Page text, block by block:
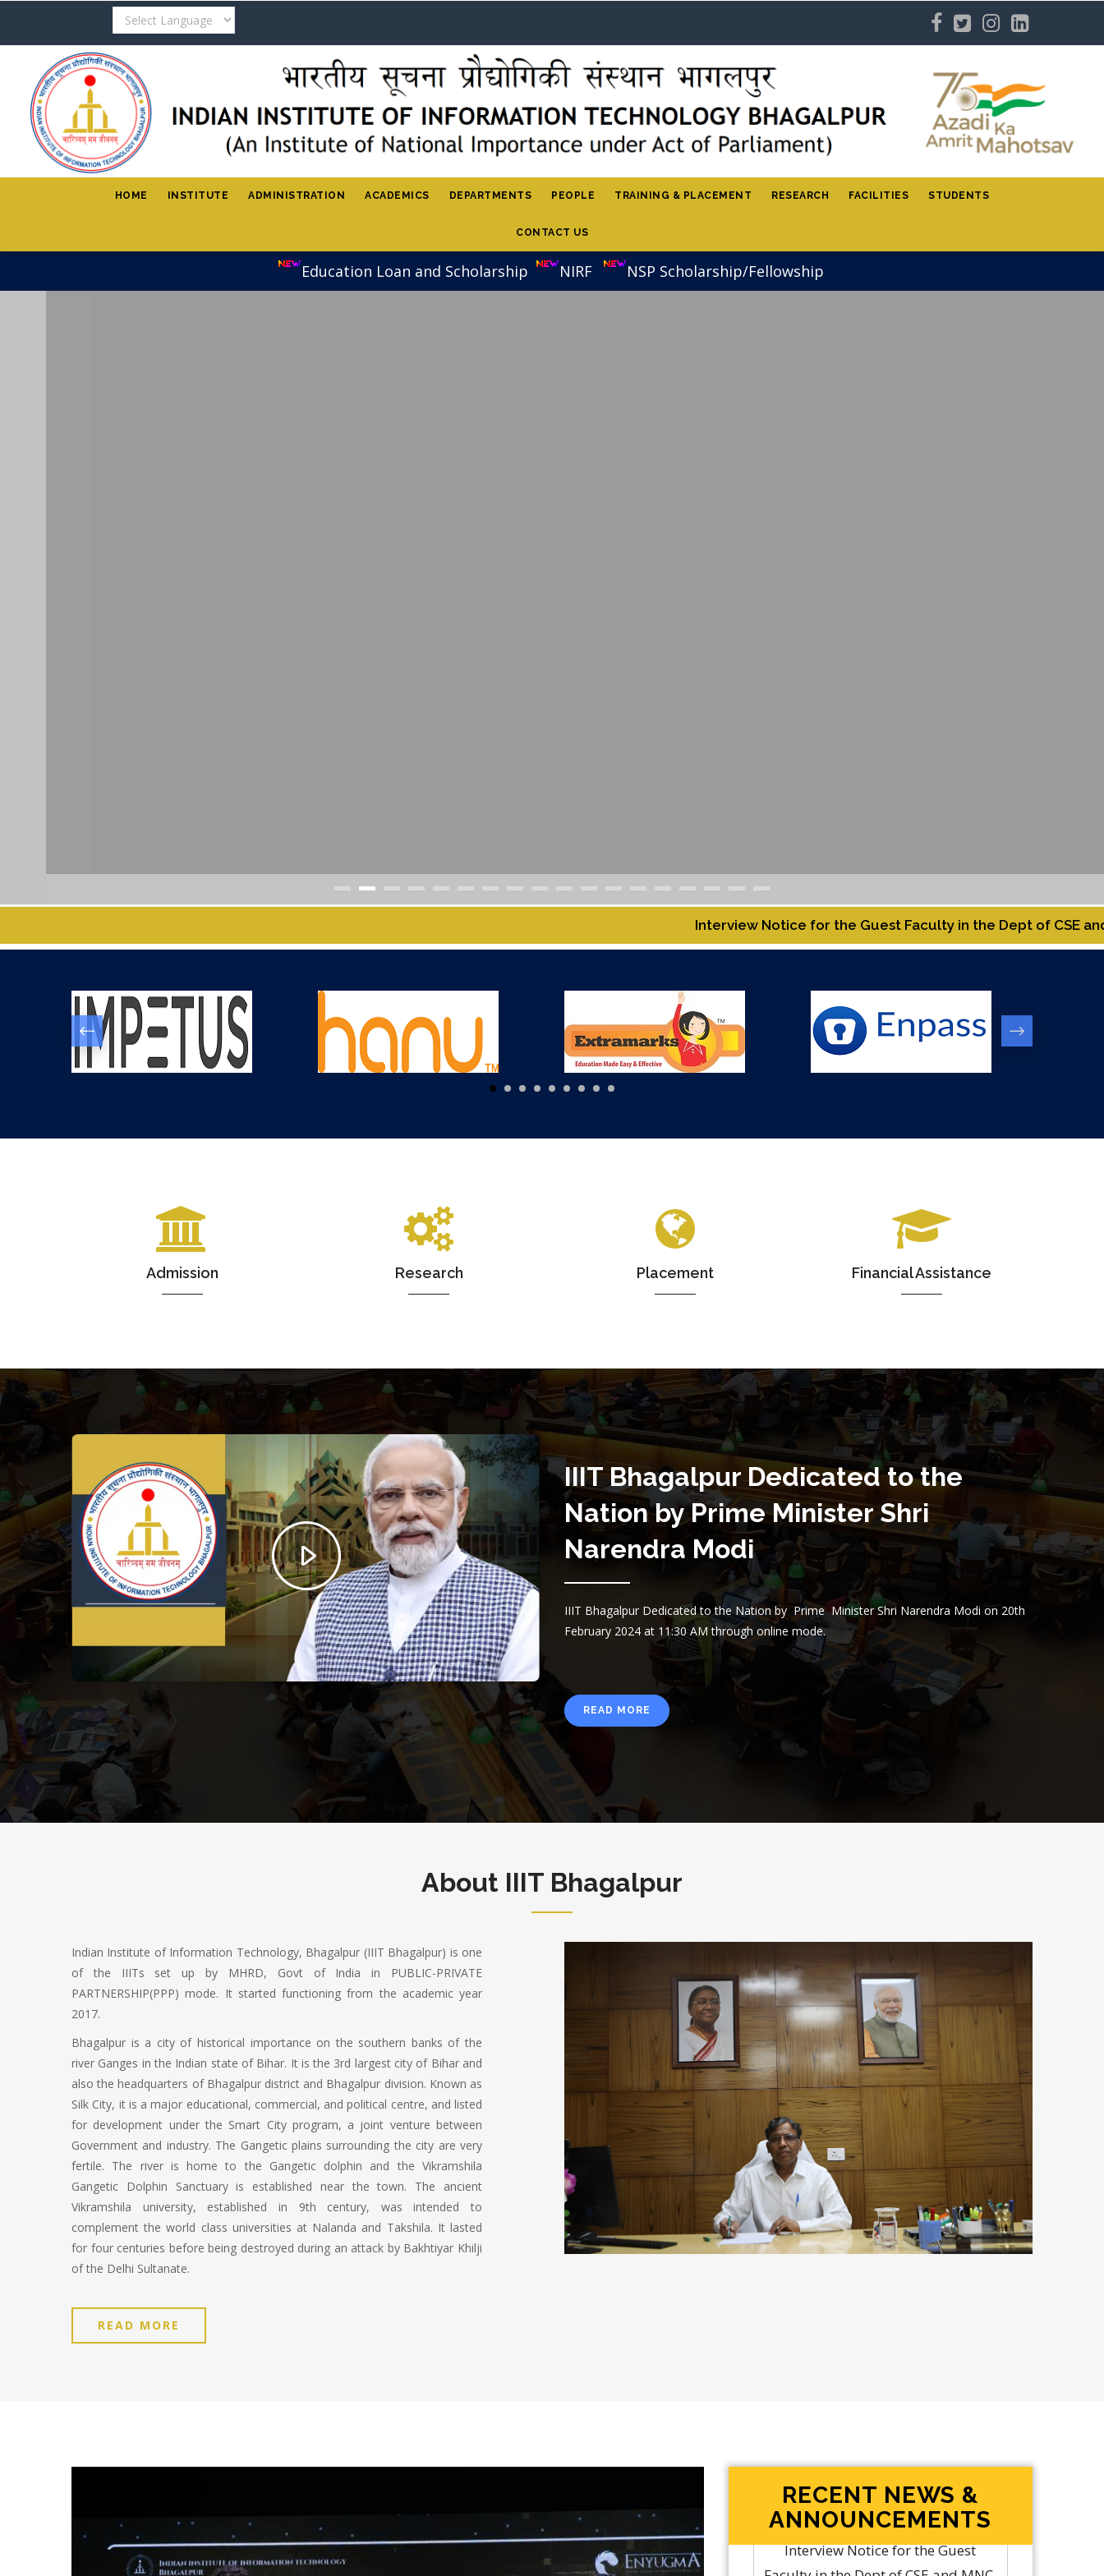
HOME INSTITUTE ADMINISTRATION ACADEMICS DEPARTMENTS PEOPLE TRAINING & PLACEMENT RESEARCH FACILITIES STUDENTS
CONTACT US
Education Loan and Scholarship NIRF NSP Scholarship/Fellowship
IIIT BHAGALPUR CAMPUS
Interview Notice for the Guest Faculty in the Dept of CSE and MNC. Rolling
Admission Research Placement Financial Assistance
IIIT Bhagalpur Dedicated to the
Nation by Prime Minister Shri
Narendra Modi
IIIT Bhagalpur Dedicated to the Nation by Prime Minister Shri Narendra Modi on 20th
February 2024 at 11:30 AM through online mode.
READ MORE
About IIIT Bhagalpur
Indian Institute of Information Technology, Bhagalpur (IIIT Bhagalpur) is one
of the IIITs set up by MHRD, Govt of India in PUBLIC-PRIVATE
PARTNERSHIP(PPP) mode. It started functioning from the academic year
2017.
Bhagalpur is a city of historical importance on the southern banks of the
river Ganges in the Indian state of Bihar. It is the 3rd largest city of Bihar and
also the headquarters of Bhagalpur district and Bhagalpur division. Known as
Silk City, it is a major educational, commercial, and political centre, and listed
for development under the Smart City program, a joint venture between
Government and industry. The Gangetic plains surrounding the city are very
fertile. The river is home to the Gangetic dolphin and the Vikramshila
Gangetic Dolphin Sanctuary is established near the town. The ancient
Vikramshila university, established in 9th century, was intended to
complement the world class universities at Nalanda and Takshila. It lasted
for four centuries before being destroyed during an attack by Bakhtiyar Khilji
of the Delhi Sultanate.
READ MORE
RECENT NEWS &
ANNOUNCEMENTS
Rolling Advertisement for